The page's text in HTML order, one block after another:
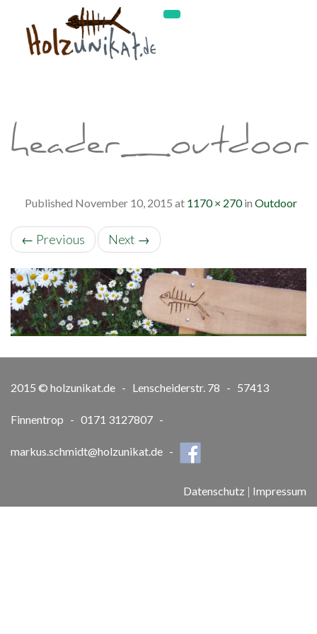
header_outdoor
Published November 10, 2015 at 1170 × 270in Outdoor
← Previous Next →
2015 © holzunikat.de - Lenscheiderstr. 78 - 57413
Finnentrop - 0171 3127807 -
markus.schmidt@holzunikat.de -
Datenschutz | Impressum